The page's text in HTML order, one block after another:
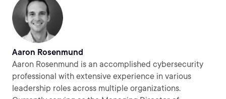
Aaron Rosenmund
Aaron Rosenmund is an accomplished cybersecurity
professional with extensive experience in various
leadership roles across multiple organizations.